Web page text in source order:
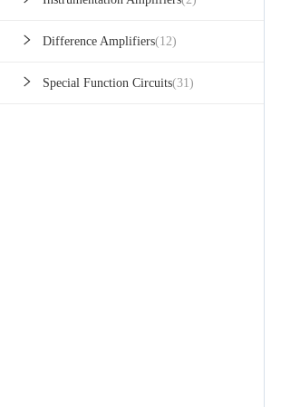
Difference Amplifiers(12)
Special Function Circuits(31)